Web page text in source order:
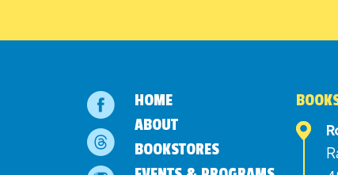
HOME
ABOUT
BOOKSTORES